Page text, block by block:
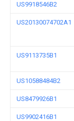
US9918546B2
US20130074702A1
US9113735B1
US10588484B2
US8479926B1
US9902416B1